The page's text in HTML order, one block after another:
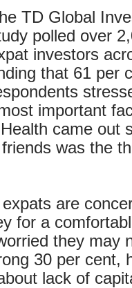
TD Global
polled over
investors
that 61 per
important
came out
was the
are
for a
they may
30 per cent,
lack of